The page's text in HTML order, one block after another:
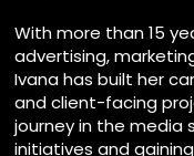
With more than 15
advertising,
Ivana has built her
and client-facing
journey in the media
initiatives and